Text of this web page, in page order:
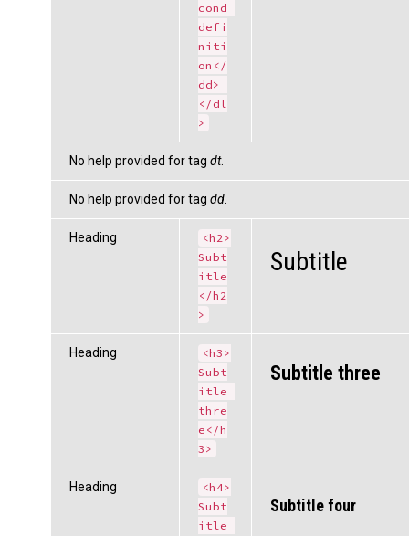
cond
defi
niti
on</
dd>
</dl
>
No help provided for tag dt.
No help provided for tag dd
Heading
<h2>
Subt
itle
</h2
>
Subtitle
Heading
<h3>
Subt
itle
thre
e</h
3>
Subtitle three
Heading
<h4>
Subt
itle
Subtitle four